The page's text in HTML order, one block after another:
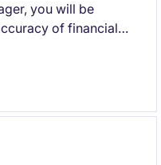
you will be
of financial
wider business.
and leadership